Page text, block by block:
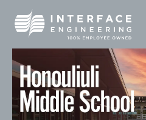
content
ABOUT
SERVICES